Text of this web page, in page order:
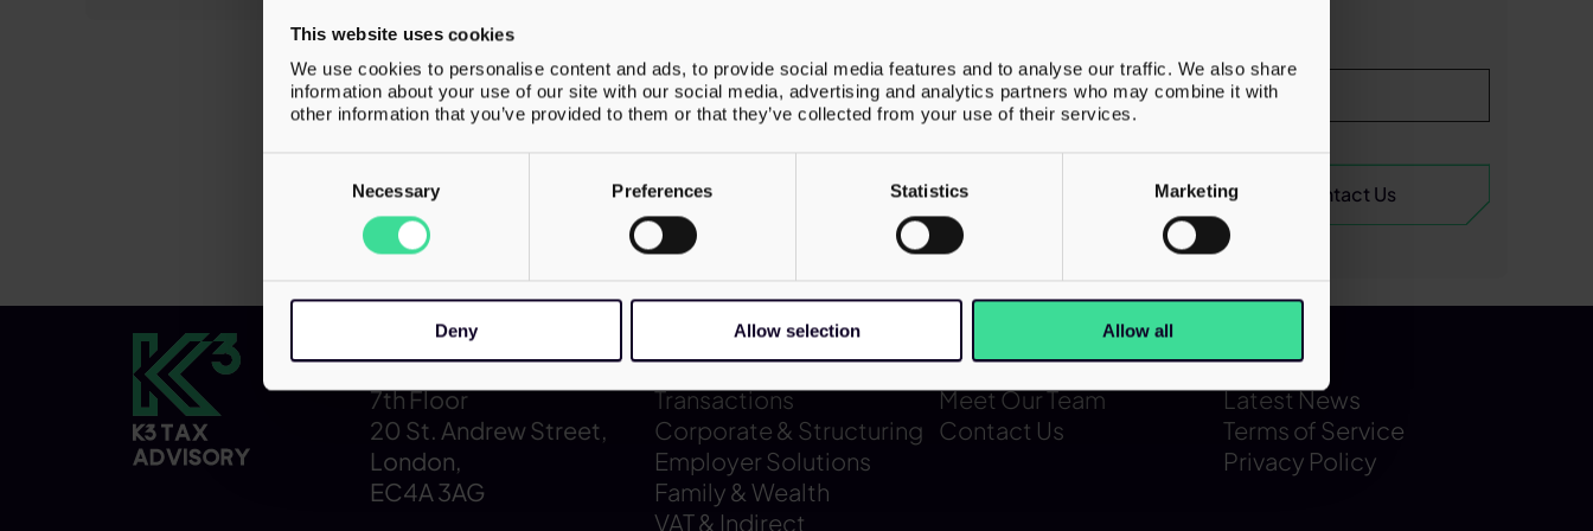
This website uses cookies
We use cookies to personalise content and ads, to provide social media features and to analyse our traffic. We also share
information about your use of our site with our social media, advertising and analytics partners who may combine it with
other information that you’ve provided to them or that they’ve collected from your use of their services.
Necessary Preferences Statistics Marketing
Deny Allow selection Allow all
operations and future expansion. The deal positions the
business for further global growth, particularly in the US,
while maintaining its established UK franchise network.
Contact
7th Floor
20 St. Andrew Street,
London,
EC4A 3AG
Our services
Transactions
Corporate & Structuring
Employer Solutions
Family & Wealth
VAT & Indirect
Meet Our Team
Contact Us
Latest News
Terms of Service
Privacy Policy